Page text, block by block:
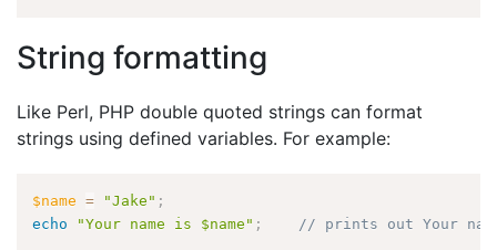
String formatting
Like Perl, PHP double quoted strings can format
strings using defined variables. For example:
$name = "Jake" ;
echo
"Your name is $name" ; // prints out Your